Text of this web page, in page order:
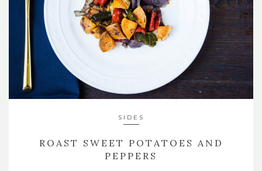
SIDES
ROAST SWEET POTATOES AND
PEPPERS